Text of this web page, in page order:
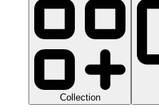
Collection